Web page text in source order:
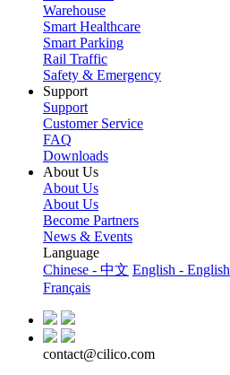
Warehouse
Smart Healthcare
Smart Parking
Rail Traffic
Safety & Emergency
Support
Support
Customer Service
FAQ
Downloads
About Us
About Us
About Us
Become Partners
News & Events
Language
Chinese - 中文 English - English
Français
contact@cilico.com